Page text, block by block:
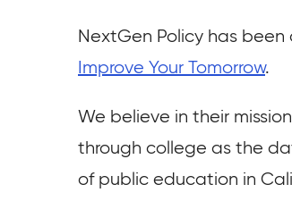
NextGen Policy has
Improve Your Tomorrow.
We believe in their
through college as the
of public education in